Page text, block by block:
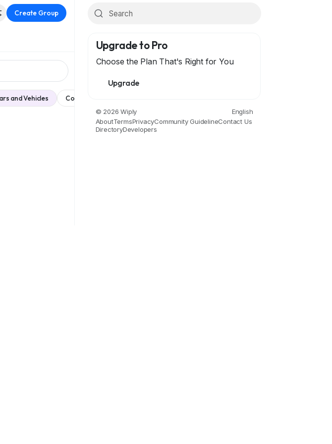
Create Group
and Vehicles Comedy
Upgrade to Pro
Choose the Plan That's Right for You
Upgrade
© 2026 Wiply
English
AboutTermsPrivacyCommunity GuidelineContact Us
DirectoryDevelopers